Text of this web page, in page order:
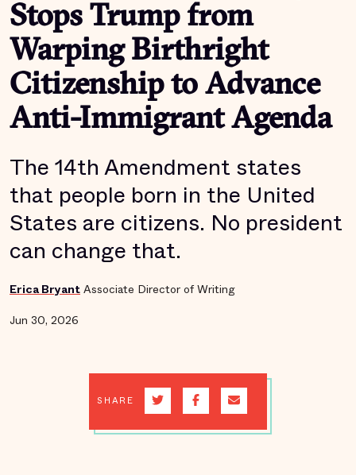
Stops Trump from
Warping Birthright
Citizenship to Advance
Anti-Immigrant Agenda
The 14th Amendment states
that people born in the United
States are citizens. No president
can change that.
Erica Bryant Associate Director of Writing
Jun 30, 2026
SHARE